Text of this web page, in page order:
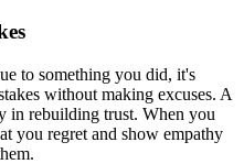
to something you did, it's
without making excuses. A
in rebuilding trust. When you
you regret and show empathy